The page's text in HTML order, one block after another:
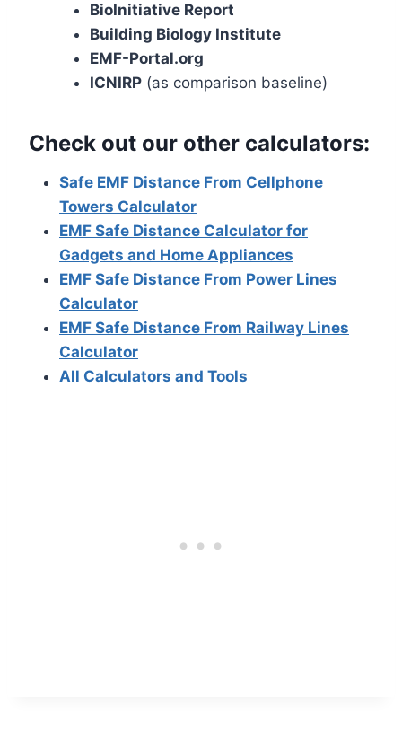
BioInitiative Report
Building Biology Institute
EMF-Portal.org
ICNIRP (as comparison baseline)
Check out our other calculators:
Safe EMF Distance From Cellphone
Towers Calculator
EMF Safe Distance Calculator for
Gadgets and Home Appliances
EMF Safe Distance From Power Lines
Calculator
EMF Safe Distance From Railway Lines
Calculator
All Calculators and Tools